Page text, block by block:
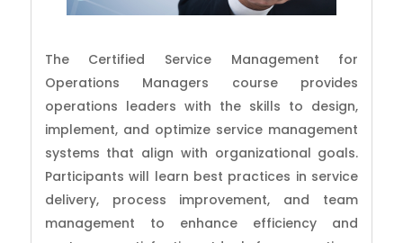
The Certified Service Management for
Operations Managers course provides
operations leaders with the skills to design,
implement, and optimize service management
systems that align with organizational goals.
Participants will learn best practices in service
delivery, process improvement, and team
management to enhance efficiency and